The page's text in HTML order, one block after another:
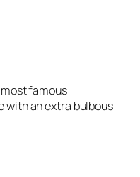
famous
with an extra bulbous